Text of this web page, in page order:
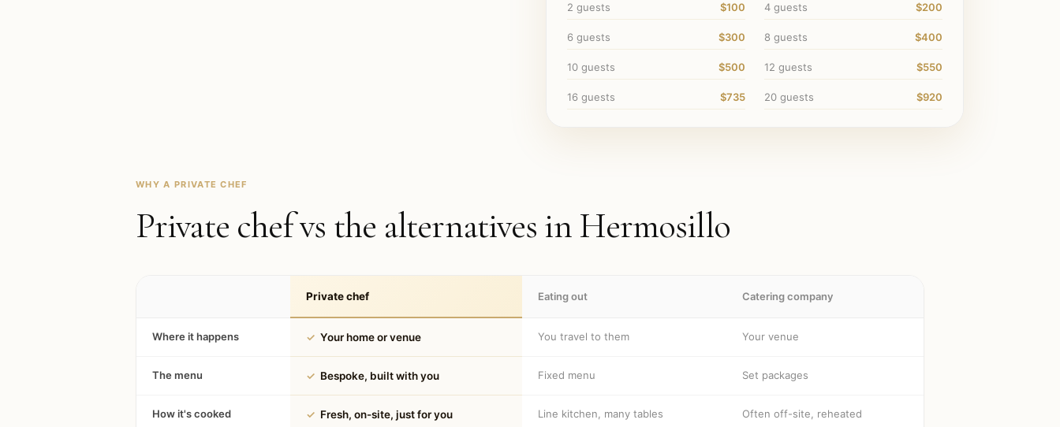
2 guests $100 4 guests $200
6 guests $300 8 guests $400
10 guests $500 12 guests $550
16 guests $735 20 guests $920
WHY A PRIVATE CHEF
Private chef vs the alternatives in Hermosillo
Private chef Eating out Catering company
Where it happens ✓ Your home or venue You travel to them Your venue
The menu ✓ Bespoke, built with you Fixed menu Set packages
How it's cooked ✓ Fresh, on-site, just for you Line kitchen, many tables Often off-site, reheated